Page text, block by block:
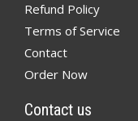
Refund Policy
Terms of Service
Contact
Order Now
Contact us